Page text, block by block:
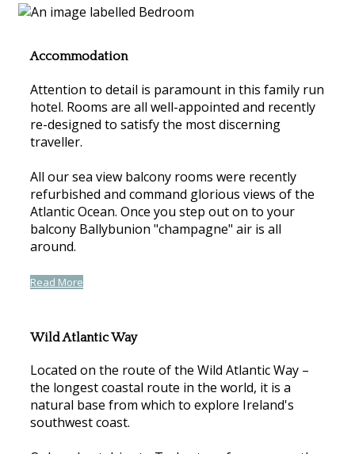
Accommodation
Attention to detail is paramount in this family run
hotel. Rooms are all well-appointed and recently
re-designed to satisfy the most discerning
traveller.
All our sea view balcony rooms were recently
refurbished and command glorious views of the
Atlantic Ocean. Once you step out on to your
balcony Ballybunion "champagne" air is all
around.
Read More
Wild Atlantic Way
Located on the route of the Wild Atlantic Way –
the longest coastal route in the world, it is a
natural base from which to explore Ireland's
southwest coast.